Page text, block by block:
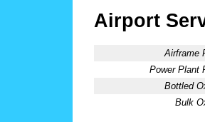
Airport
Airframe
Power Plant
Bottled
Bulk